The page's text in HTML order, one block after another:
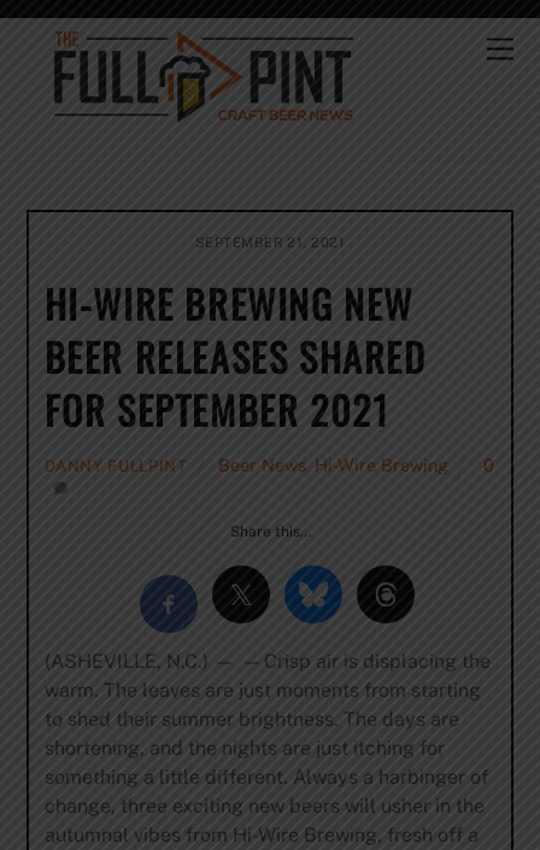
Skip
content
SEPTEMBER 21, 2021
HI-WIRE BREWING NEW
BEER RELEASES SHARED
FOR SEPTEMBER 2021
DANNY FULLPINT Beer News Hi-Wire Brewing 0
Share this…
(ASHEVILLE, N.C.) — — Crisp air is displacing the
warm. The leaves are just moments from starting
to shed their summer brightness. The days are
shortening, and the nights are just itching for
something a little different. Always a harbinger of
change, three exciting new beers will usher in the
autumnal vibes from Hi-Wire Brewing, fresh off a